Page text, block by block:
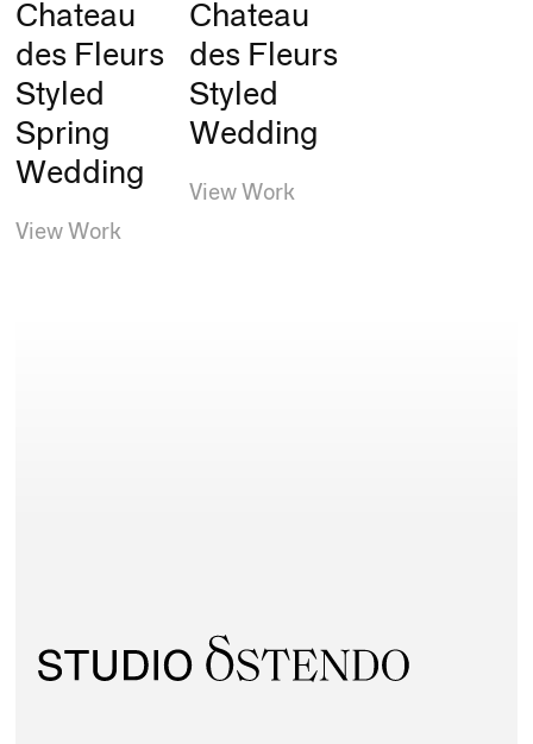
Chateau
des Fleurs
Styled
Spring
Wedding
View Work
Chateau
des Fleurs
Styled
Wedding
View Work